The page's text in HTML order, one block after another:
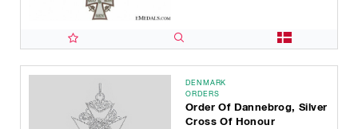
DENMARK
ORDERS
Order Of Dannebrog, Silver
Cross Of Honour